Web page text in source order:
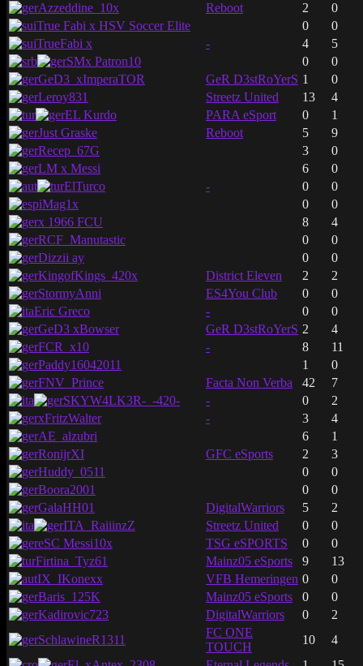
Azzeddine_10x
Reboot 2
0
True Fabi x HSV Soccer Elite
0
0
TrueFabi x
- 4
5
SMx Patron10
0
0
GeD3_xImperaTOR
GeR D3stRoYerS 1
0
Leroy831
Streetz United 13
4
EL Kurdo
PARA eSport 0
1
Just Graske
Reboot 5
9
Recep_67G
3
0
LM x Messi
6
0
ElTurco
- 0
0
iMag1x
0
0
x 1966 FCU
8
4
RCF_Manutastic
0
0
Dizzii ay
0
0
KingofKings_420x
District Eleven 2
2
StormyAnni
ES4You Club 0
0
Eric Greco
- 0
0
GeD3 xBowser
GeR D3stRoYerS 2
4
FCR_x10
- 8
11
Paddy16042011
1
0
FNV_Prince
Facta Non Verba 42
7
SKYW4LK3R-_-420-
- 0
2
xFritzWalter
- 3
4
AE_alzubri
6
1
RonijrXI
GFC eSports 2
3
Huddy_0511
0
0
Boora2001
0
0
GalaHH01
DigitalWarriors 5
2
ITA_RaiiinzZ
Streetz United 0
0
eSC Messi10x
TSG eSPORTS 0
0
Firtina_Tyz61
Mainz05 eSports 9
13
IX_IKonexx
VFB Hemeringen 0
0
Baris_125K
Mainz05 eSports 0
0
Kadirovic723
DigitalWarriors 0
2
SchlawineR1311
FC ONE
TOUCH
10
4